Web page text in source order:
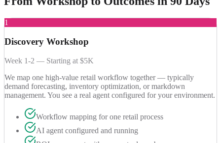
1
Discovery Workshop
Week 1-2 — Starting at $5K
We map one high-value retail workflow together — typically
demand forecasting, inventory optimization, or markdown
management. You see a real agent configured for your environment.
Workflow mapping for one retail process
AI agent configured and running